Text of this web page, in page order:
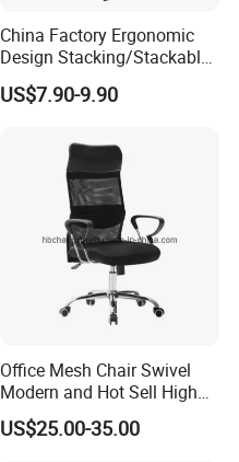
China Factory Ergonomic
Design Stacking/Stackable
ISO Model Comfortable
Soft/Office Chair for
r/Meeting
US$7.90-9.90
Office Mesh Chair Swivel
Modern and Hot Sell High
Quality Popular High Back
Office Furniture
US$25.00-35.00